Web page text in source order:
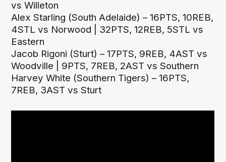
vs Willeton
Alex Starling (South Adelaide) – 16PTS, 10REB,
4STL vs Norwood | 32PTS, 12REB, 5STL vs
Eastern
Jacob Rigoni (Sturt) – 17PTS, 9REB, 4AST vs
Woodville | 9PTS, 7REB, 2AST vs Southern
Harvey White (Southern Tigers) – 16PTS,
7REB, 3AST vs Sturt